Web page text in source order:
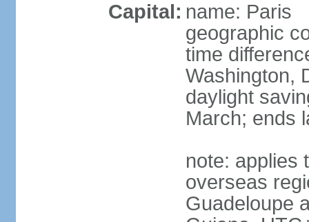
Capital: name: Paris
geographic
time
Washington,
daylight
March; ends
note: applies
overseas
Guadeloupe